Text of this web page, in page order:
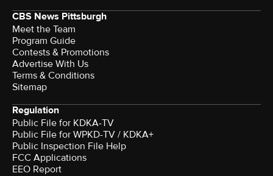
CBS News Pittsburgh
Meet the Team
Program Guide
Contests & Promotions
Advertise With Us
Terms & Conditions
Sitemap
Regulation
Public File for KDKA-TV
Public File for WPKD-TV / KDKA+
Public Inspection File Help
FCC Applications
EEO Report